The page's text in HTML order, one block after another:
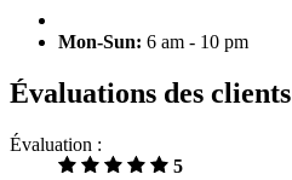
Mon-Sun: 6 am - 10 pm
Évaluations des clients
Évaluation :
5